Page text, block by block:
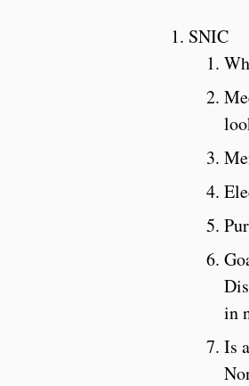
SNIC
in
Is